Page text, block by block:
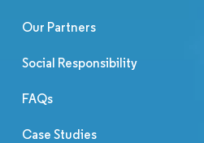
Our Partners
Social Responsibility
FAQs
Case Studies